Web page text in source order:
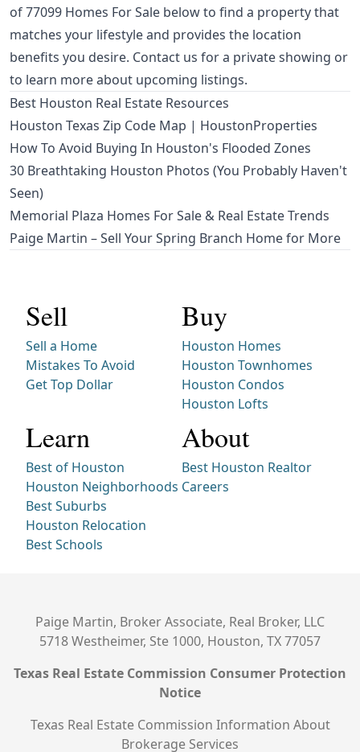
of 77099 Homes For Sale below to find a property that
matches your lifestyle and provides the location
benefits you desire. Contact us for a private showing or
to learn more about upcoming listings.
Best Houston Real Estate Resources
Houston Texas Zip Code Map | HoustonProperties
How To Avoid Buying In Houston's Flooded Zones
30 Breathtaking Houston Photos (You Probably Haven't
Seen)
Memorial Plaza Homes For Sale & Real Estate Trends
Paige Martin – Sell Your Spring Branch Home for More
Sell
Sell a Home
Mistakes To Avoid
Get Top Dollar
Buy
Houston Homes
Houston Townhomes
Houston Condos
Houston Lofts
Learn
Best of Houston
Houston Neighborhoods
Best Suburbs
Houston Relocation
Best Schools
About
Best Houston Realtor
Careers
Paige Martin, Broker Associate, Real Broker, LLC
5718 Westheimer, Ste 1000, Houston, TX 77057
Texas Real Estate Commission Consumer Protection
Notice
Texas Real Estate Commission Information About
Brokerage Services